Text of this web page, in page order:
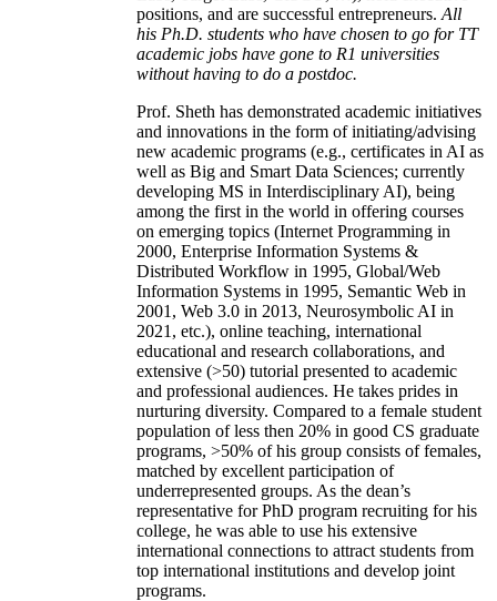
positions, and are successful entrepreneurs. All
his Ph.D. students who have chosen to go for TT
academic jobs have gone to R1 universities
without having to do a postdoc.
Prof. Sheth has demonstrated academic initiatives
and innovations in the form of initiating/advising
new academic programs (e.g., certificates in AI as
well as Big and Smart Data Sciences; currently
developing MS in Interdisciplinary AI), being
among the first in the world in offering courses
on emerging topics (Internet Programming in
2000, Enterprise Information Systems &
Distributed Workflow in 1995, Global/Web
Information Systems in 1995, Semantic Web in
2001, Web 3.0 in 2013, Neurosymbolic AI in
2021, etc.), online teaching, international
educational and research collaborations, and
extensive (>50) tutorial presented to academic
and professional audiences. He takes prides in
nurturing diversity. Compared to a female student
population of less then 20% in good CS graduate
programs, >50% of his group consists of females,
matched by excellent participation of
underrepresented groups. As the dean’s
representative for PhD program recruiting for his
college, he was able to use his extensive
international connections to attract students from
top international institutions and develop joint
programs.